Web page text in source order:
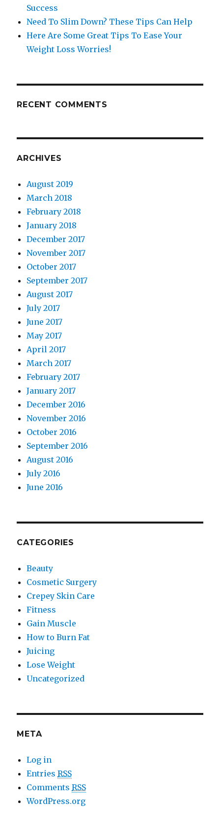
Success
Need To Slim Down? These Tips Can Help
Here Are Some Great Tips To Ease Your
Weight Loss Worries!
RECENT COMMENTS
ARCHIVES
August 2019
March 2018
February 2018
January 2018
December 2017
November 2017
October 2017
September 2017
August 2017
July 2017
June 2017
May 2017
April 2017
March 2017
February 2017
January 2017
December 2016
November 2016
October 2016
September 2016
August 2016
July 2016
June 2016
CATEGORIES
Beauty
Cosmetic Surgery
Crepey Skin Care
Fitness
Gain Muscle
How to Burn Fat
Juicing
Lose Weight
Uncategorized
META
Log in
EntriesRSS
CommentsRSS
WordPress.org